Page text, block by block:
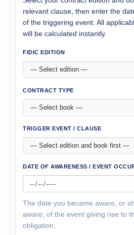
relevant clause, then enter the
of the triggering event. All
will be calculated instantly.
FIDIC EDITION
CONTRACT TYPE
TRIGGER EVENT / CLAUSE
DATE OF AWARENESS / EVENT
The date you became aware, or
aware, of the event giving rise to
obligation.